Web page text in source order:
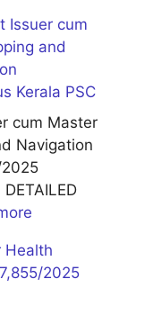
Issuer cum
and
Kerala PSC
cum Master
Navigation
Health
2025